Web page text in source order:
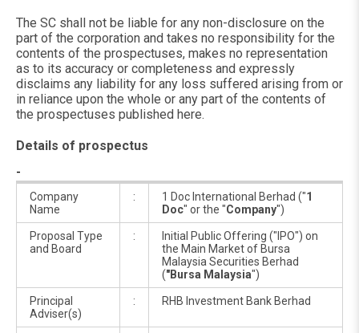
The SC shall not be liable for any non-disclosure on the
part of the corporation and takes no responsibility for the
contents of the prospectuses, makes no representation
as to its accuracy or completeness and expressly
disclaims any liability for any loss suffered arising from or
in reliance upon the whole or any part of the contents of
the prospectuses published here.
Details of prospectus
-
Company
Name
: 1 Doc International Berhad ("1
Doc" or the "Company")
Proposal Type
and Board
:
Initial Public Offering ("IPO") on
the Main Market of Bursa
Malaysia Securities Berhad
("Bursa Malaysia")
Principal
Adviser(s)
: RHB Investment Bank Berhad